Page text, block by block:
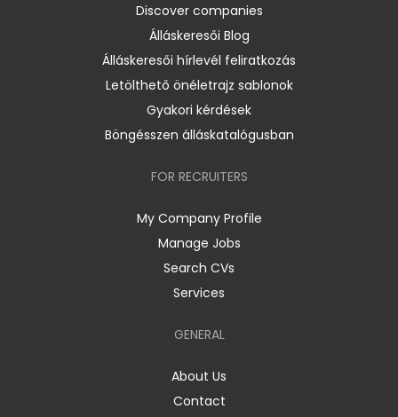
Discover companies
Álláskeresői Blog
Álláskeresői hírlevél feliratkozás
Letölthető önéletrajz sablonok
Gyakori kérdések
Böngésszen álláskatalógusban
FOR RECRUITERS
My Company Profile
Manage Jobs
Search CVs
Services
GENERAL
About Us
Contact